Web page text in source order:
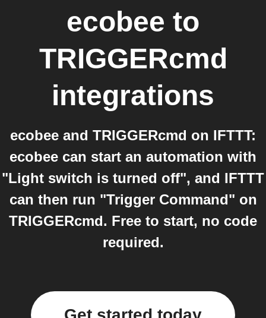
ecobee to
TRIGGERcmd
integrations
ecobee and TRIGGERcmd on IFTTT:
ecobee can start an automation with
"Light switch is turned off", and IFTTT
can then run "Trigger Command" on
TRIGGERcmd. Free to start, no code
required.